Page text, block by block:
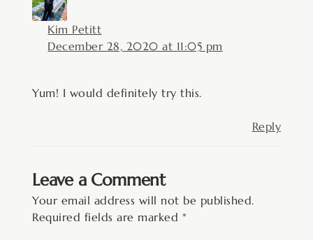
Kim Petitt
December 28, 2020 at 11:05 pm
Yum! I would definitely try this.
Reply
Leave a Comment
Your email address will not be published.
Required fields are marked *